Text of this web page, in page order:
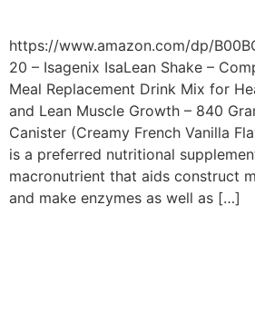
https://www.amazon.com/dp/
20 – Isagenix IsaLean Shake –
Meal Replacement Drink Mix for
and Lean Muscle Growth – 840
Canister (Creamy French Vanilla
is a preferred nutritional
macronutrient that aids construct
and make enzymes as well as […]